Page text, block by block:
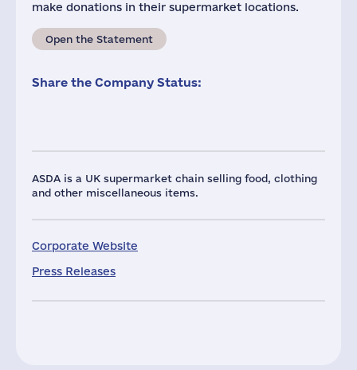
ASDA is a UK supermarket chain selling food, clothing
and other miscellaneous items.
Corporate Website
Press Releases
make donations in their supermarket locations.
Open the Statement
Share the Company Status: